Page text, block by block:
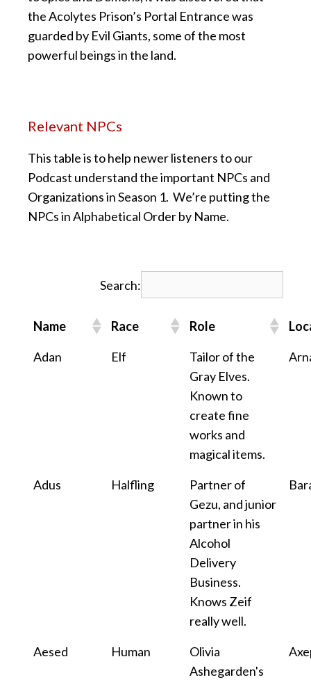
the Acolytes Prison’s Portal Entrance was
guarded by Evil Giants, some of the most
powerful beings in the land.
Relevant NPCs
This table is to help newer listeners to our
Podcast understand the important NPCs and
Organizations in Season 1. We’re putting the
NPCs in Alphabetical Order by Name.
Search:
Name Race Role
Adan
Elf
Tailor of the
Gray Elves.
Known to
create fine
works and
magical items.
Adus Halfling
Partner of
Gezu, and junior
partner in his
Alcohol
Delivery
Business.
Knows Zeif
really well.
Aesed Human
Olivia
Ashegarden's